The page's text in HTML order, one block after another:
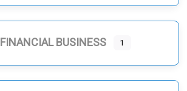
FINANCIAL BUSINESS 1